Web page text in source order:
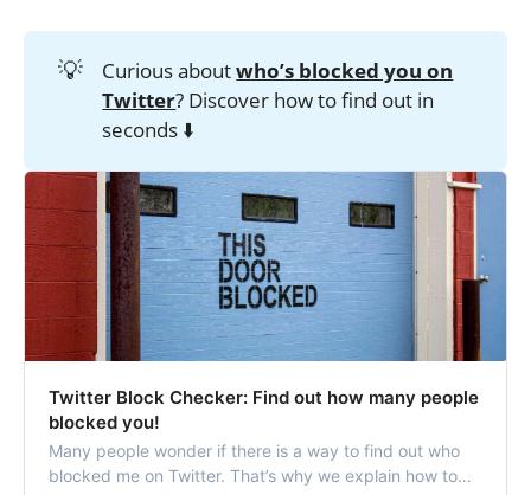
💡 Curious aboutwho’s blocked you on
Twitter? Discover how to find out in
seconds ⬇️
Twitter Block Checker: Find out how many people
blocked you!
Many people wonder if there is a way to find out who
blocked me on Twitter. That’s why we explain how to